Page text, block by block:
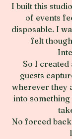
I built this
of events
disposable. I
felt
So I created
guests
wherever they
into
No forced